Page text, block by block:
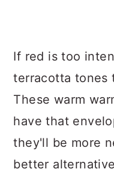
If red is too
terracotta tones
These warm
have that
they'll be more
better